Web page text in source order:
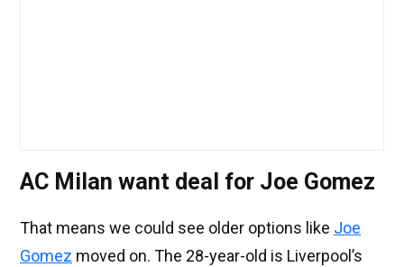
AC Milan want deal for Joe Gomez
That means we could see older options like Joe
Gomez moved on. The 28-year-old is Liverpool’s